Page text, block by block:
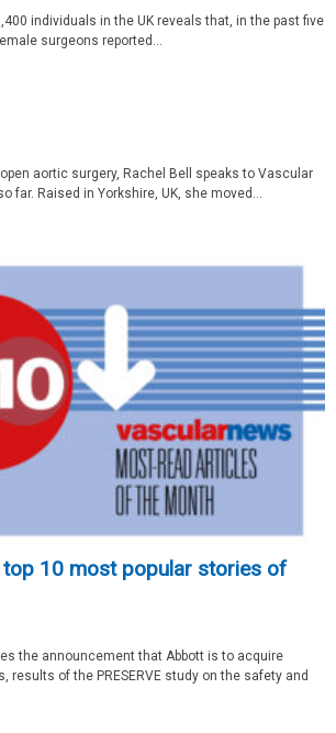
individuals in the UK reveals that, in the past five
surgeons reported...
aortic surgery, Rachel Bell speaks to Vascular
far. Raised in Yorkshire, UK, she moved...
top 10 most popular stories of
the announcement that Abbott is to acquire
results of the PRESERVE study on the safety and